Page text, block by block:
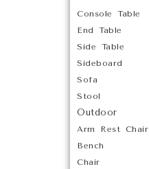
Console Table
End Table
Side Table
Sideboard
Sofa
Stool
Outdoor
Arm Rest Chair
Bench
Chair